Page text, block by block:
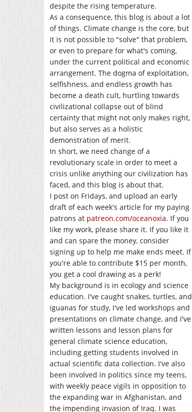
despite the rising temperature.
As a consequence, this blog is about a lot
of things. Climate change is the core, but
it is not possible to "solve" that problem,
or even to prepare for what's coming,
under the current political and economic
arrangement. The dogma of exploitation,
selfishness, and endless growth has
become a death cult, hurtling towards
civilizational collapse out of blind
certainty that might not only makes right,
but also serves as a holistic
demonstration of merit.
In short, we need change of a
revolutionary scale in order to meet a
crisis unlike anything our civilization has
faced, and this blog is about that.
I post on Fridays, and upload an early
draft of each week's article for my paying
patrons at patreon.com/oceanoxia. If you
like my work, please share it. If you like it
and can spare the money, consider
signing up to help me make ends meet. If
you're able to contribute $15 per month,
you get a cool drawing as a perk!
My background is in ecology and science
education. I've caught snakes, turtles, and
iguanas for study, I've led workshops and
presentations on climate change, and I've
written lessons and lesson plans for
general climate science education,
including getting students involved in
actual scientific data collection. I've also
been involved in politics since my teens,
with weekly peace vigils in opposition to
the expanding war in Afghanistan, and
the impending invasion of Iraq. I was